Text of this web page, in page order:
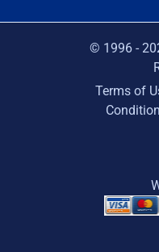
© 1996 -
Terms of